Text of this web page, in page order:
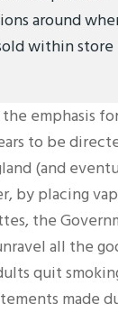
around
within store
emphasis
to be
(and
by placing
the
all the
quit
made